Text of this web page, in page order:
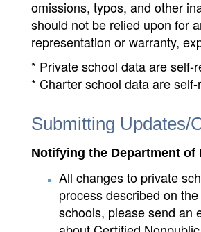
omissions, typos, and other
should not be relied upon for
representation or warranty,
* Private school data are
* Charter school data are
Submitting Updates/
Notifying the Department of
All changes to private
process described on the
schools, please send an